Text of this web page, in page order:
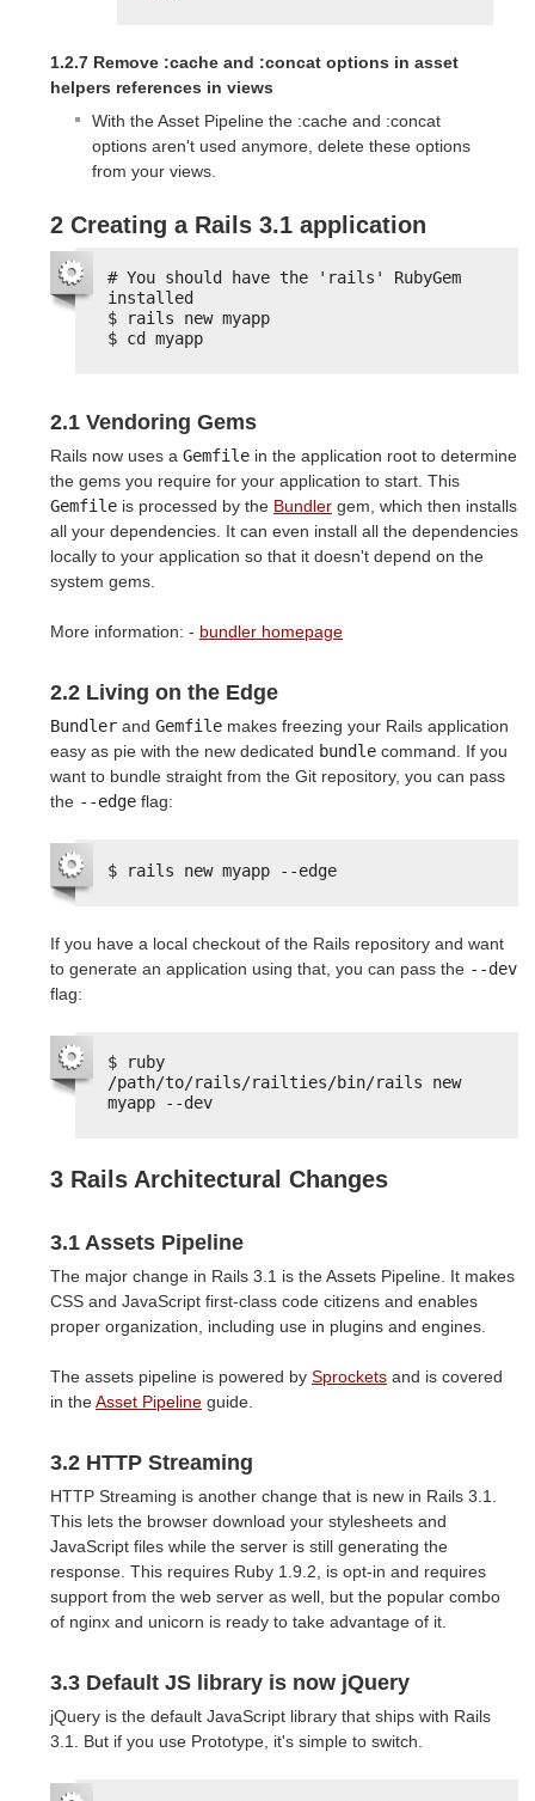
1.2.7 Remove :cache and :concat options in asset
helpers references in views
With the Asset Pipeline the :cache and :concat
options aren't used anymore, delete these options
from your views.
2 Creating a Rails 3.1 application
# You should have the 'rails' RubyGem
installed
$ rails new myapp
$ cd myapp
2.1 Vendoring Gems
Rails now uses a Gemfile in the application root to determine
the gems you require for your application to start. This
Gemfile is processed by the Bundler gem, which then installs
all your dependencies. It can even install all the dependencies
locally to your application so that it doesn't depend on the
system gems.
More information: - bundler homepage
2.2 Living on the Edge
Bundler and Gemfile makes freezing your Rails application
easy as pie with the new dedicated bundle command. If you
want to bundle straight from the Git repository, you can pass
the --edge flag:
$ rails new myapp --edge
If you have a local checkout of the Rails repository and want
to generate an application using that, you can pass the --dev
flag:
$ ruby
/path/to/rails/railties/bin/rails new
myapp --dev
3 Rails Architectural Changes
3.1 Assets Pipeline
The major change in Rails 3.1 is the Assets Pipeline. It makes
CSS and JavaScript first-class code citizens and enables
proper organization, including use in plugins and engines.
The assets pipeline is powered by Sprockets and is covered
in theAsset Pipeline guide.
3.2 HTTP Streaming
HTTP Streaming is another change that is new in Rails 3.1.
This lets the browser download your stylesheets and
JavaScript files while the server is still generating the
response. This requires Ruby 1.9.2, is opt-in and requires
support from the web server as well, but the popular combo
of nginx and unicorn is ready to take advantage of it.
3.3 Default JS library is now jQuery
jQuery is the default JavaScript library that ships with Rails
3.1. But if you use Prototype, it's simple to switch.